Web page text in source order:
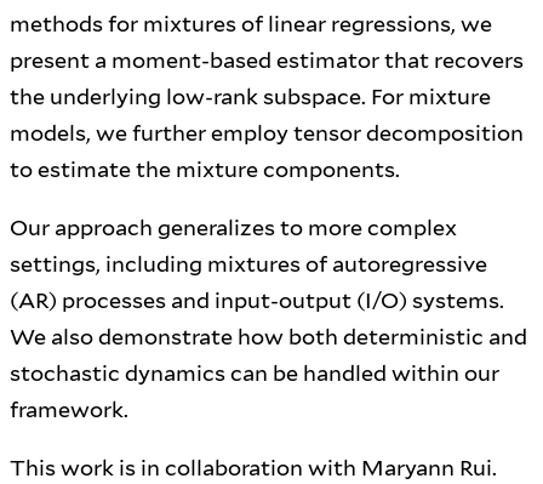
methods for mixtures of linear regressions, we
present a moment-based estimator that recovers
the underlying low-rank subspace. For mixture
models, we further employ tensor decomposition
to estimate the mixture components.
Our approach generalizes to more complex
settings, including mixtures of autoregressive
(AR) processes and input-output (I/O) systems.
We also demonstrate how both deterministic and
stochastic dynamics can be handled within our
framework.
This work is in collaboration with Maryann Rui.